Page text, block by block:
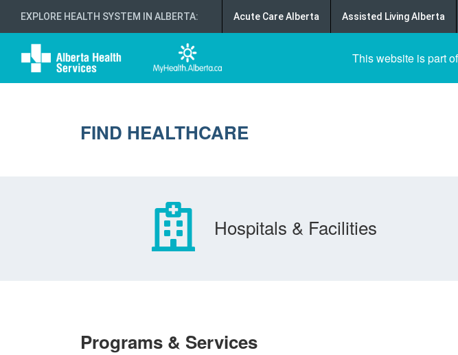
EXPLORE HEALTH SYSTEM IN ALBERTA: Acute Care Alberta Assisted Living Alberta
This website is part
FIND HEALTHCARE
Hospitals & Facilities
Programs & Services